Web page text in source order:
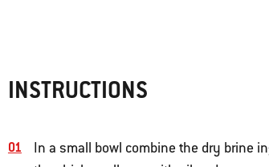
INSTRUCTIONS
In a small bowl combine the dry brine